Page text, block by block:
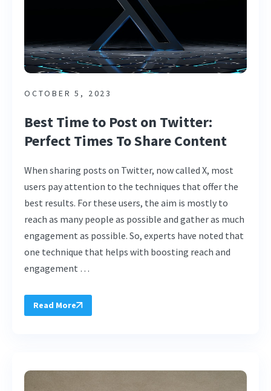
OCTOBER 5, 2023
Best Time to Post on Twitter:
Perfect Times To Share Content
When sharing posts on Twitter, now called X, most
users pay attention to the techniques that offer the
best results. For these users, the aim is mostly to
reach as many people as possible and gather as much
engagement as possible. So, experts have noted that
one technique that helps with boosting reach and
engagement …
Read More